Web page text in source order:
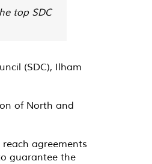
top SDC
(SDC), Ilham
of North and
agreements
guarantee the